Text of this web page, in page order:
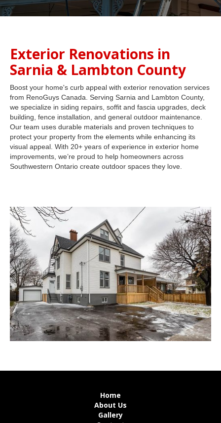
Exterior Renovations in
Sarnia & Lambton County
Boost your home's curb appeal with exterior renovation services
from RenoGuys Canada. Serving Sarnia and Lambton County,
we specialize in siding repairs, soffit and fascia upgrades, deck
building, fence installation, and general outdoor maintenance.
Our team uses durable materials and proven techniques to
protect your property from the elements while enhancing its
visual appeal. With 20+ years of experience in exterior home
improvements, we’re proud to help homeowners across
Southwestern Ontario create outdoor spaces they love.
Home
About Us
Gallery